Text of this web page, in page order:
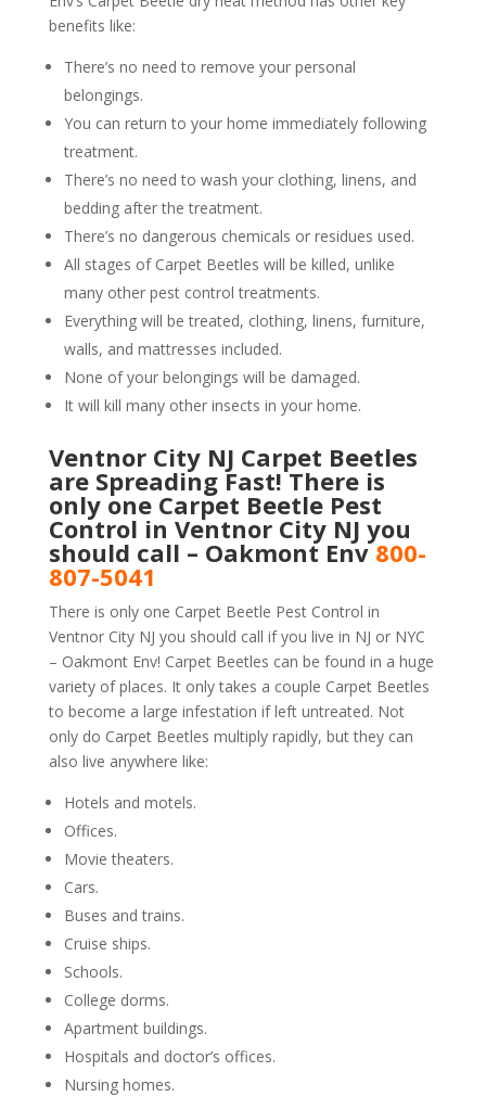
benefits like:
There’s no need to remove your personal
belongings.
You can return to your home immediately following
treatment.
There’s no need to wash your clothing, linens, and
bedding after the treatment.
There’s no dangerous chemicals or residues used.
All stages of Carpet Beetles will be killed, unlike
many other pest control treatments.
Everything will be treated, clothing, linens, furniture,
walls, and mattresses included.
None of your belongings will be damaged.
It will kill many other insects in your home.
Ventnor City NJ Carpet Beetles
are Spreading Fast! There is
only one Carpet Beetle Pest
Control in Ventnor City NJ you
should call – Oakmont Env800-
807-5041
There is only one Carpet Beetle Pest Control in
Ventnor City NJ you should call if you live in NJ or NYC
– Oakmont Env! Carpet Beetles can be found in a huge
variety of places. It only takes a couple Carpet Beetles
to become a large infestation if left untreated. Not
only do Carpet Beetles multiply rapidly, but they can
also live anywhere like:
Hotels and motels.
Offices.
Movie theaters.
Cars.
Buses and trains.
Cruise ships.
Schools.
College dorms.
Apartment buildings.
Hospitals and doctor’s offices.
Nursing homes.